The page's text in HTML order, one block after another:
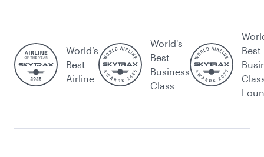
World’s
Best
Airline
World's
Best
Business
Class
Best